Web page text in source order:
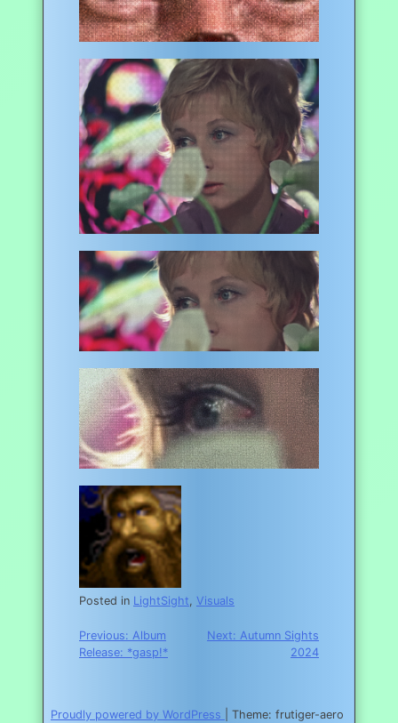
Posted in LightSight, Visuals
Post
navigation
Previous: Album
Release: *gasp!*
Next: Autumn Sights
2024
Proudly powered by WordPress Theme: frutiger-aero